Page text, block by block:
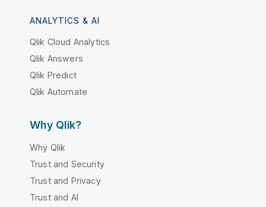
ANALYTICS & AI
Qlik Cloud Analytics
Qlik Answers
Qlik Predict
Qlik Automate
Why Qlik?
Why Qlik
Trust and Security
Trust and Privacy
Trust and AI